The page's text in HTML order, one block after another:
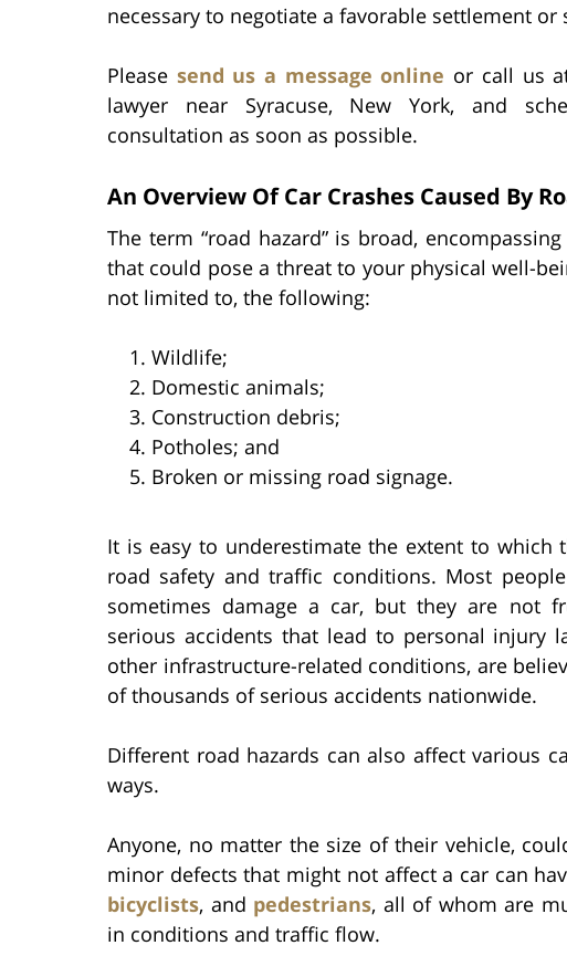
necessary to negotiate a favorable settlement
Please send us a message online or call us
lawyer near Syracuse, New York, and
consultation as soon as possible.
An Overview Of Car Crashes Caused By
The term “road hazard” is broad,
that could pose a threat to your physical well-
not limited to, the following:
Wildlife;
Domestic animals;
Construction debris;
Potholes; and
Broken or missing road signage.
It is easy to underestimate the extent to which
road safety and traffic conditions. Most
sometimes damage a car, but they are not
serious accidents that lead to personal injury
other infrastructure-related conditions, are
of thousands of serious accidents nationwide.
Different road hazards can also affect various
ways.
Anyone, no matter the size of their vehicle,
minor defects that might not affect a car can
bicyclists, and pedestrians, all of whom are
in conditions and traffic flow.